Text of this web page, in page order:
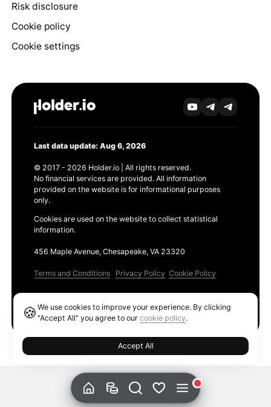
Risk disclosure
Cookie policy
Cookie settings
Last data update: Aug 6, 2026
© 2017 - 2026 Holder.io | All rights reserved.
No financial services are provided. All information
provided on the website is for informational purposes
only.
Cookies are used on the website to collect statistical
information.
456 Maple Avenue, Chesapeake, VA 23320
Terms and Conditions Privacy Policy Cookie Policy
🍪We use cookies to improve your experience. By clicking
"Accept All" you agree to ourcookie policy.
Accept All
Ethereum GAS Tracker